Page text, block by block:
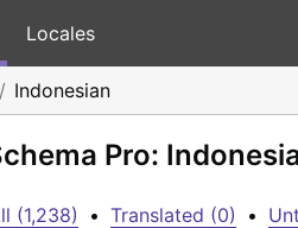
Locales
Indonesian
Pro:
(1,238) • Translated (0) •